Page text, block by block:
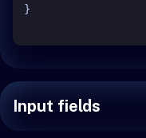
}
Input fields